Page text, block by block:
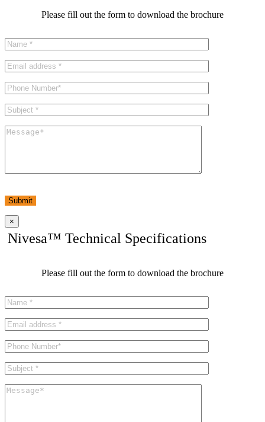
Please fill out the form to download the brochure
Submit
×
Nivesa™ Technical Specifications
Please fill out the form to download the brochure